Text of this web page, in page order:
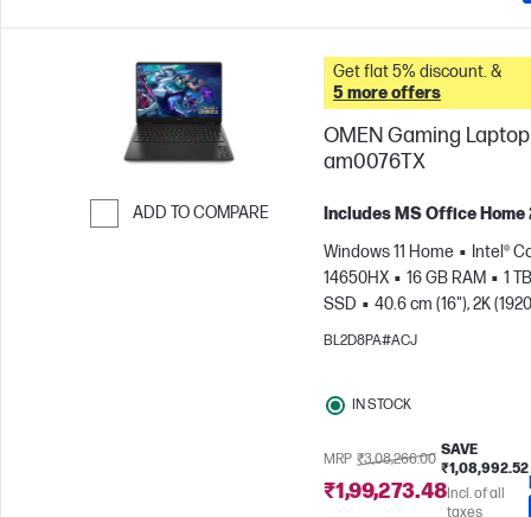
ADD TO COMPARE
Get flat 5% discount. &
5 more offers
OMEN Gaming Laptop
am0076TX
Includes MS Office Home
Windows 11 Home
Intel®
14650HX
16 GB RAM
1 TB
SSD
40.6 cm (16"), 2K
165 Hz, 3 ms Response
BL2D8PA#ACJ
IN STOCK
MRP ₹3,08,266.00
SAVE
₹1,08,992.52
₹1,99,273.48Incl. of all
taxes